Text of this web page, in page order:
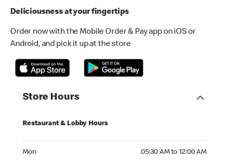
Deliciousness at your fingertips
Order now with the Mobile Order & Pay app on iOS or
Android, and pick it up at the store
Store Hours
Restaurant & Lobby Hours
Mon 05:30 AM to 12:00 AM